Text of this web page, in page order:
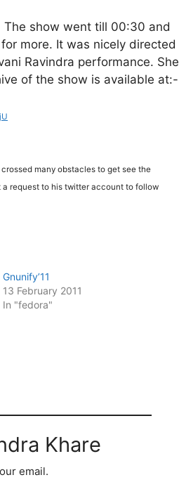
The show went till 00:30 and
more. It was nicely directed
Ravindra performance. She
of the show is available at:-
many obstacles to get see the
a request to his twitter account to follow
Gnunify’11
13 February 2011
In "fedora"
Khare
email.